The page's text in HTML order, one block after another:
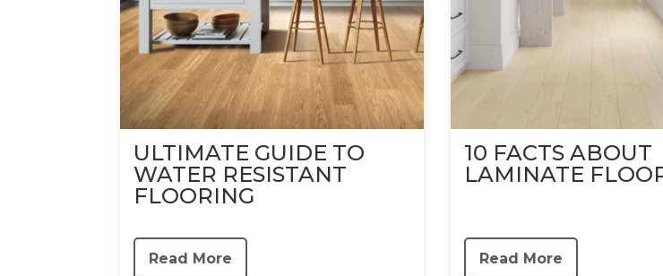
ULTIMATE GUIDE TO
WATER RESISTANT
FLOORING
Read More
10 FACTS ABOUT
LAMINATE
Read More